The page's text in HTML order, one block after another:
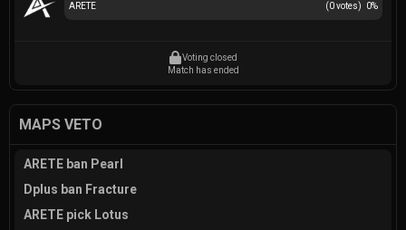
(0votes) 0%
ARETE
Voting closed
Match has ended
MAPS VETO
ARETE ban Pearl
Dplus ban Fracture
ARETE pick Lotus